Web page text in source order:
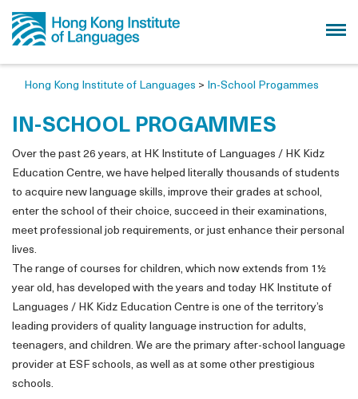
Hong Kong Institute of Languages > In-School Progammes
IN-SCHOOL PROGAMMES
Over the past 26 years, at HK Institute of Languages / HK Kidz
Education Centre, we have helped literally thousands of students
to acquire new language skills, improve their grades at school,
enter the school of their choice, succeed in their examinations,
meet professional job requirements, or just enhance their personal
lives.
The range of courses for children, which now extends from 1½
year old, has developed with the years and today HK Institute of
Languages / HK Kidz Education Centre is one of the territory’s
leading providers of quality language instruction for adults,
teenagers, and children. We are the primary after-school language
provider at ESF schools, as well as at some other prestigious
schools.